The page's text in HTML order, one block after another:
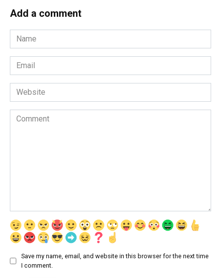
Add a comment
Name
*
Email
*
Website
Comment
Save my name, email, and website in this browser for the next time
I comment.